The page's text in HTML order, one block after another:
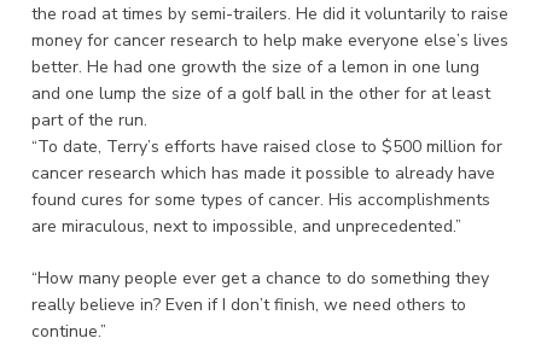
the road at times by semi-trailers. He did it voluntarily to raise
money for cancer research to help make everyone else’s lives
better. He had one growth the size of a lemon in one lung
and one lump the size of a golf ball in the other for at least
part of the run.
“To date, Terry’s efforts have raised close to $500 million for
cancer research which has made it possible to already have
found cures for some types of cancer. His accomplishments
are miraculous, next to impossible, and unprecedented.”
“How many people ever get a chance to do something they
really believe in? Even if I don’t finish, we need others to
continue.”